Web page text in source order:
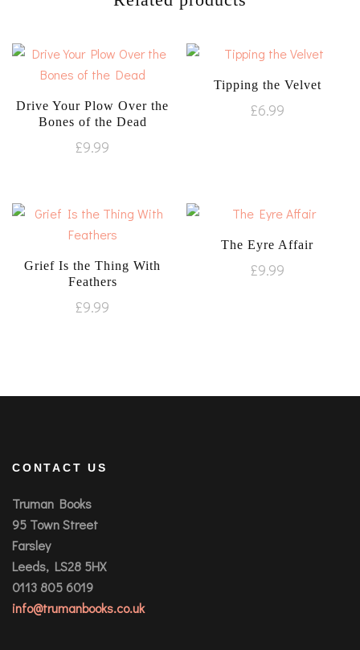
Drive Your Plow Over the
Bones of the Dead
£9.99
Tipping the Velvet
£6.99
Grief Is the Thing With
Feathers
£9.99
The Eyre Affair
£9.99
CONTACT US
Truman Books
95 Town Street
Farsley
Leeds, LS28 5HX
0113 805 6019
info@trumanbooks.co.uk